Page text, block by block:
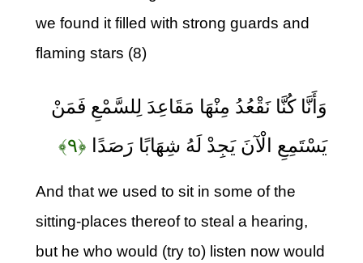
we found it filled with strong guards and
flaming stars (8)
وَأَنَّا كُنَّا نَقْعُدُ مِنْهَا مَقَاعِدَ لِلسَّمْعِ فَمَنْ
يَسْتَمِعِ الْآنَ يَجِدْ لَهُ شِهَابًا رَصَدًا ﴿۹﴾
And that we used to sit in some of the
sitting-places thereof to steal a hearing,
but he who would (try to) listen now would